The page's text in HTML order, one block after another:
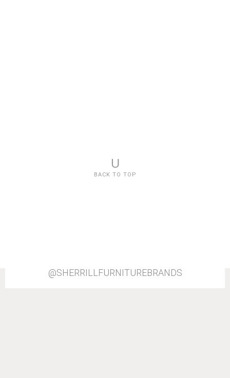
U
BACK TO TOP
@SHERRILLFURNITUREBRANDS